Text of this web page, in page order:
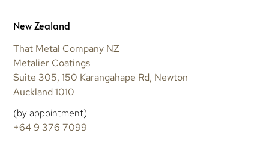
New Zealand
That Metal Company NZ
Metalier Coatings
Suite 305, 150 Karangahape Rd, Newton
Auckland 1010
(by appointment)
+64 9 376 7099